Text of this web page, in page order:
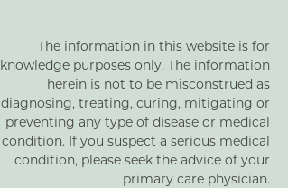
The information in this website is for
knowledge purposes only. The information
herein is not to be misconstrued as
diagnosing, treating, curing, mitigating or
preventing any type of disease or medical
condition. If you suspect a serious medical
condition, please seek the advice of your
primary care physician.